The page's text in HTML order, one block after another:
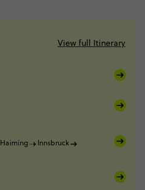
View full Itinerary
Haiming
Innsbruck